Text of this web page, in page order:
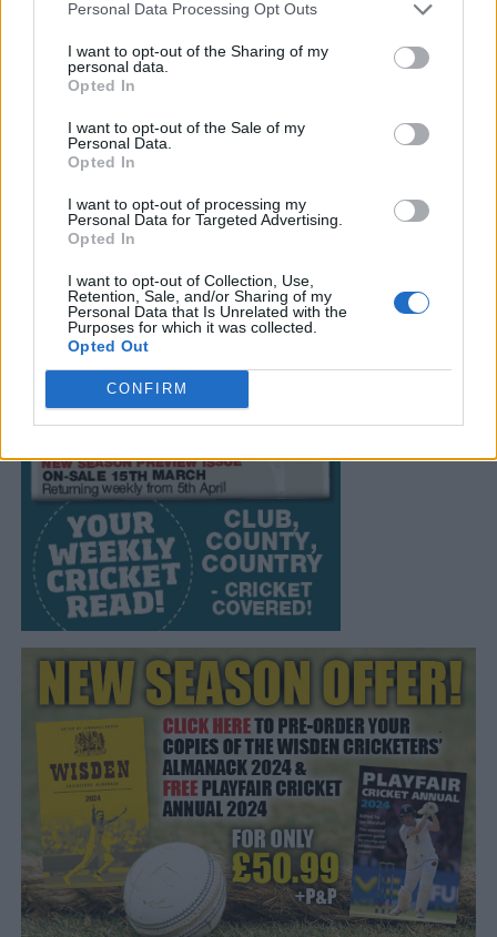
Personal Data Processing Opt Outs
I want to opt-out of the Sharing of my
personal data.
Opted In
I want to opt-out of the Sale of my
Personal Data.
Opted In
I want to opt-out of processing my
Personal Data for Targeted Advertising.
Opted In
I want to opt-out of Collection, Use,
Retention, Sale, and/or Sharing of my
Personal Data that Is Unrelated with the
Purposes for which it was collected.
Opted Out
CONFIRM